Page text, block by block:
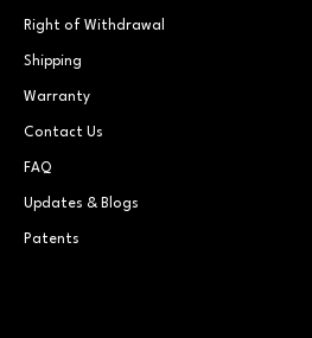
Right of Withdrawal
Shipping
Warranty
Contact Us
FAQ
Updates & Blogs
Patents